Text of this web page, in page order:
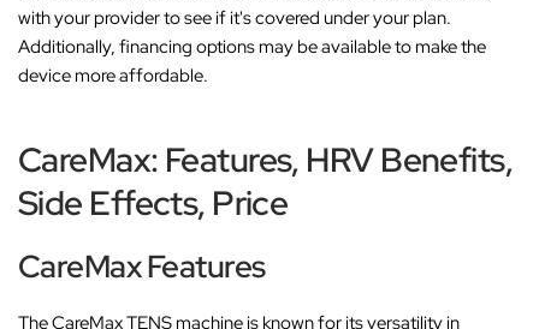
with your provider to see if it's covered under your plan.
Additionally, financing options may be available to make the
device more affordable.
CareMax: Features, HRV Benefits,
Side Effects, Price
CareMax Features
The CareMax TENS machine is known for its versatility in